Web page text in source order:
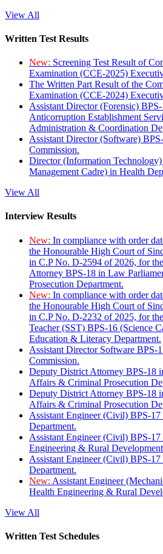
View All
Written Test Results
New: Screening Test Result of
Examination (CCE-2025)
The Written Part Result of the
Examination (CCE-2024)
Assistant Director (Forensic)
Anticorruption Establishment
Administration & Coordination
Assistant Director (Software)
Commission.
Director (Information
Management Cadre) in Health
View All
Interview Results
New: In compliance with order
the Honourable High Court of
in C.P No. D-2594 of 2026, for
Attorney BPS-18 in Law
Prosecution Department.
New: In compliance with order
the Honourable High Court of
in C.P No. D-2232 of 2025, for
Teacher (SST) BPS-16 (Science
Education & Literacy Department.
Assistant Director Software BPS-
Commission.
Deputy District Attorney BPS-18
Affairs & Criminal Prosecution
Deputy District Attorney BPS-18
Affairs & Criminal Prosecution
Assistant Engineer (Civil) BPS-
Department.
Assistant Engineer (Civil) BPS-
Engineering & Rural
Assistant Engineer (Civil) BPS-
Department.
New: Assistant Engineer
Health Engineering & Rural
View All
Written Test Schedules